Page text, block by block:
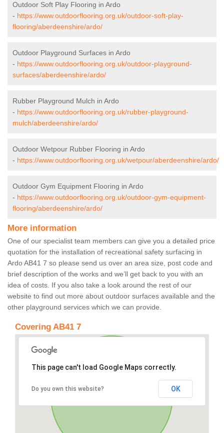
Outdoor Soft Play Flooring in Ardo
- https://www.outdoorflooring.org.uk/outdoor-soft-play-
flooring/aberdeenshire/ardo/
Outdoor Playground Surfaces in Ardo
- https://www.outdoorflooring.org.uk/outdoor-playground-
surfaces/aberdeenshire/ardo/
Rubber Playground Mulch in Ardo
- https://www.outdoorflooring.org.uk/rubber-playground-
mulch/aberdeenshire/ardo/
Outdoor Wetpour Rubber Flooring in Ardo
- https://www.outdoorflooring.org.uk/wetpour/aberdeenshire/ardo/
Outdoor Gym Equipment Flooring in Ardo
- https://www.outdoorflooring.org.uk/outdoor-gym-equipment-
flooring/aberdeenshire/ardo/
More information
One of our specialist team members can give you a detailed price
quotation for the installation of recreational safety surfacing in
Ardo AB41 7 so please send us over an area size, post code and
brief description of the works and we’ll get back to you with an
idea of costs. If you also take a look around the rest of our
website to find out more about outdoor surfaces available and the
other playground services which we can provide.
Covering AB41 7
This page can't load Google Maps correctly.
Do you own this website? OK